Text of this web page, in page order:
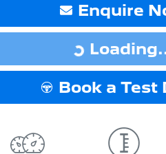
Enquire
Loading...
Book a Test